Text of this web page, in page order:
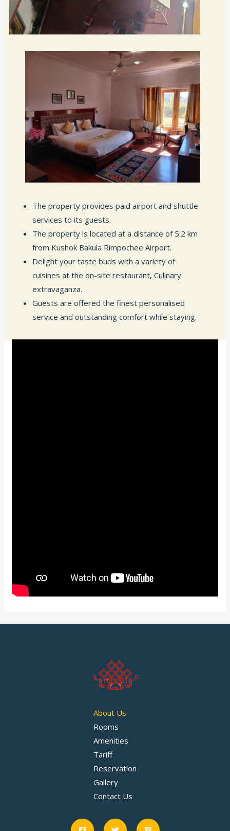
The property provides paid airport and shuttle
services to its guests.
The property is located at a distance of 5.2 km
from Kushok Bakula Rimpochee Airport.
Delight your taste buds with a variety of
cuisines at the on-site restaurant, Culinary
extravaganza.
Guests are offered the finest personalised
service and outstanding comfort while staying.
About Us
Rooms
Amenities
Tariff
Reservation
Gallery
Contact Us